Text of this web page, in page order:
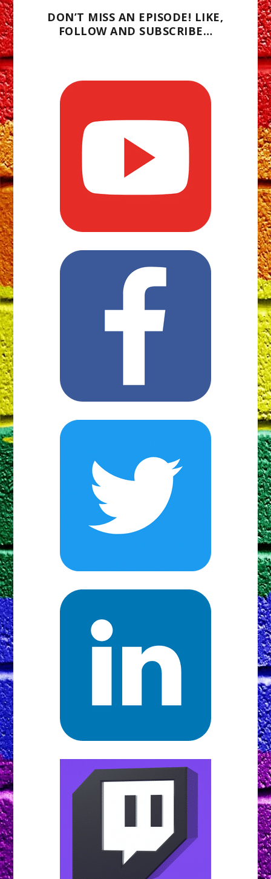
DON’T MISS AN EPISODE! LIKE,
FOLLOW AND SUBSCRIBE…